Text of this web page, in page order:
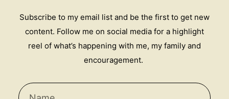
Subscribe to my email list and be the first to get new
content. Follow me on social media for a highlight
reel of what’s happening with me, my family and
encouragement.